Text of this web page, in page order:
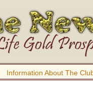
Information About The